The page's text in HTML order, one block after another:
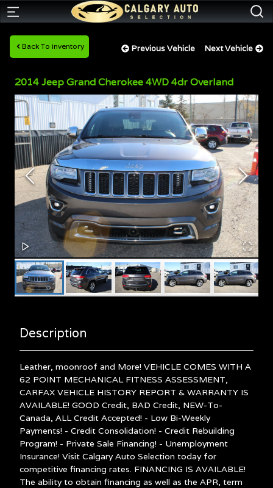
Back To inventory Previous Vehicle Next Vehicle
2014JeepGrand Cherokee4WD 4dr Overland
Description
Leather, moonroof and More! VEHICLE COMES WITH A
62 POINT MECHANICAL FITNESS ASSESSMENT,
CARFAX VEHICLE HISTORY REPORT & WARRANTY IS
AVAILABLE! GOOD Credit, BAD Credit, NEW-To-
Canada, ALL Credit Accepted! - Low Bi-Weekly
Payments! - Credit Consolidation! - Credit Rebuilding
Program! - Private Sale Financing! - Unemployment
Insurance! Visit Calgary Auto Selection today for
competitive financing rates. FINANCING IS AVAILABLE!
The ability to obtain financing as well as the APR, term